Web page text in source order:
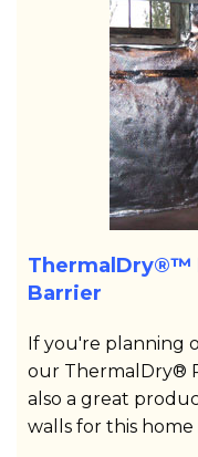
ThermalDry®™
Barrier
If you're planning
our ThermalDry®
also a great
walls for this